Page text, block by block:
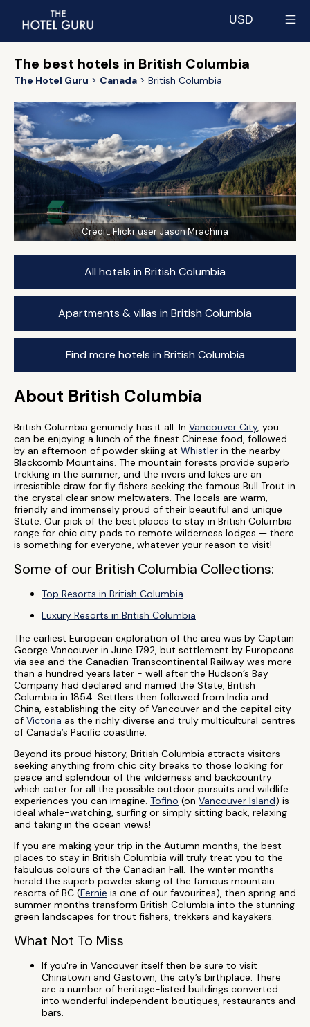
USD
The best hotels in British Columbia
The Hotel Guru Canada British Columbia
Credit:Flickr user Jason Mrachina
All hotels in British Columbia
Apartments & villas in British Columbia
Find more hotels in British Columbia
About British Columbia
British Columbia genuinely has it all. In Vancouver City, you
can be enjoying a lunch of the finest Chinese food, followed
by an afternoon of powder skiing at Whistler in the nearby
Blackcomb Mountains. The mountain forests provide superb
trekking in the summer, and the rivers and lakes are an
irresistible draw for fly fishers seeking the famous Bull Trout in
the crystal clear snow meltwaters. The locals are warm,
friendly and immensely proud of their beautiful and unique
State. Our pick of the best places to stay in British Columbia
range for chic city pads to remote wilderness lodges — there
is something for everyone, whatever your reason to visit!
Some of our British Columbia Collections:
Top Resorts in British Columbia
Luxury Resorts in British Columbia
The earliest European exploration of the area was by Captain
George Vancouver in June 1792, but settlement by Europeans
via sea and the Canadian Transcontinental Railway was more
than a hundred years later - well after the Hudson’s Bay
Company had declared and named the State, British
Columbia in 1854. Settlers then followed from India and
China, establishing the city of Vancouver and the capital city
of Victoria as the richly diverse and truly multicultural centres
of Canada’s Pacific coastline.
Beyond its proud history, British Columbia attracts visitors
seeking anything from chic city breaks to those looking for
peace and splendour of the wilderness and backcountry
which cater for all the possible outdoor pursuits and wildlife
experiences you can imagine. Tofino (on Vancouver Island) is
ideal whale-watching, surfing or simply sitting back, relaxing
and taking in the ocean views!
If you are making your trip in the Autumn months, the best
places to stay in British Columbia will truly treat you to the
fabulous colours of the Canadian Fall. The winter months
herald the superb powder skiing of the famous mountain
resorts of BC (Fernie is one of our favourites), then spring and
summer months transform British Columbia into the stunning
green landscapes for trout fishers, trekkers and kayakers.
What Not To Miss
If you're in Vancouver itself then be sure to visit
Chinatown and Gastown, the city’s birthplace. There
are a number of heritage-listed buildings converted
into wonderful independent boutiques, restaurants and
bars.